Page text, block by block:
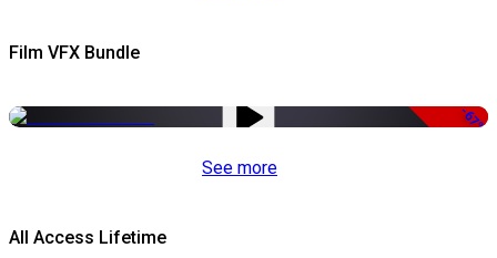
Film VFX Bundle
-67%
See more
All Access Lifetime